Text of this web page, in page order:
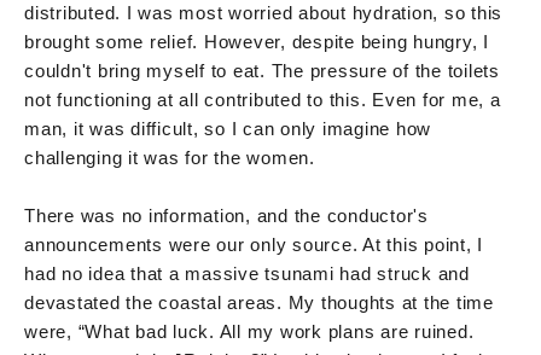
distributed. I was most worried about hydration, so this
brought some relief. However, despite being hungry, I
couldn't bring myself to eat. The pressure of the toilets
not functioning at all contributed to this. Even for me, a
man, it was difficult, so I can only imagine how
challenging it was for the women.
There was no information, and the conductor's
announcements were our only source. At this point, I
had no idea that a massive tsunami had struck and
devastated the coastal areas. My thoughts at the time
were, “What bad luck. All my work plans are ruined.